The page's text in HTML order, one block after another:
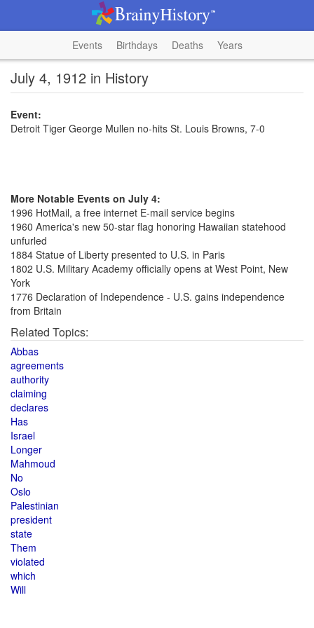
Events Birthdays Deaths Years
July 4, 1912 in History
Event:
Detroit Tiger George Mullen no-hits St. Louis Browns, 7-0
More Notable Events on July 4:
1996 HotMail, a free internet E-mail service begins
1960 America's new 50-star flag honoring Hawaiian statehood
unfurled
1884 Statue of Liberty presented to U.S. in Paris
1802 U.S. Military Academy officially opens at West Point, New
York
1776 Declaration of Independence - U.S. gains independence
from Britain
Related Topics:
Abbas
agreements
authority
claiming
declares
Has
Israel
Longer
Mahmoud
No
Oslo
Palestinian
president
state
Them
violated
which
Will